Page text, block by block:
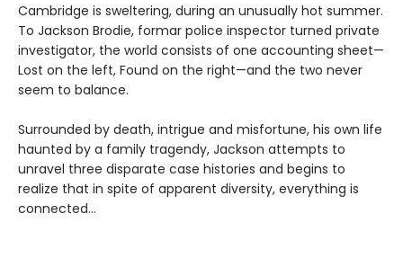
Cambridge is sweltering, during an unusually hot summer.
To Jackson Brodie, formar police inspector turned private
investigator, the world consists of one accounting sheet—
Lost on the left, Found on the right—and the two never
seem to balance.
Surrounded by death, intrigue and misfortune, his own life
haunted by a family tragendy, Jackson attempts to
unravel three disparate case histories and begins to
realize that in spite of apparent diversity, everything is
connected…